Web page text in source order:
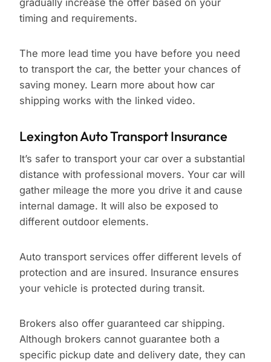
gradually increase the offer based on your
timing and requirements.
The more lead time you have before you need
to transport the car, the better your chances of
saving money. Learn more about how car
shipping works with the linked video.
Lexington Auto Transport Insurance
It’s safer to transport your car over a substantial
distance with professional movers. Your car will
gather mileage the more you drive it and cause
internal damage. It will also be exposed to
different outdoor elements.
Auto transport services offer different levels of
protection and are insured. Insurance ensures
your vehicle is protected during transit.
Brokers also offer guaranteed car shipping.
Although brokers cannot guarantee both a
specific pickup date and delivery date, they can